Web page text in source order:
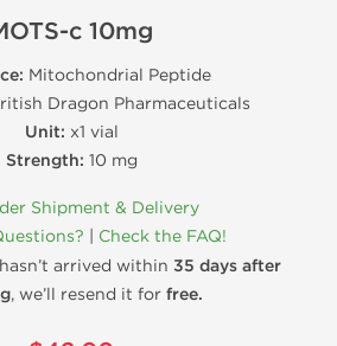
c 10mg
Mitochondrial Peptide
Dragon Pharmaceuticals
Unit: x1 vial
Strength: 10 mg
Shipment & Delivery
Check the FAQ!
arrived within 35 days after
, we’ll resend it for free.